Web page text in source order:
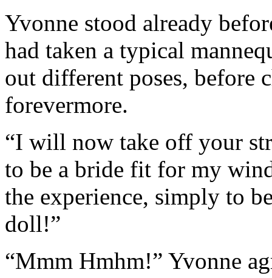
Yvonne stood already
had taken a typical
out different poses, before
forevermore.
“I will now take off your
to be a bride fit for my
the experience, simply to
doll!”
“Mmm Hmhm!” Yvonne